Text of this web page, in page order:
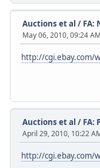
Auctions et al / FA:
May 06, 2010, 09:24 AM
http://cgi.ebay.com/
Auctions et al / FA:
April 29, 2010, 10:22
http://cgi.ebay.com/